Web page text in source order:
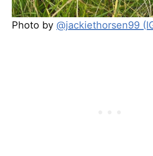
Photo by @jackiethorsen99